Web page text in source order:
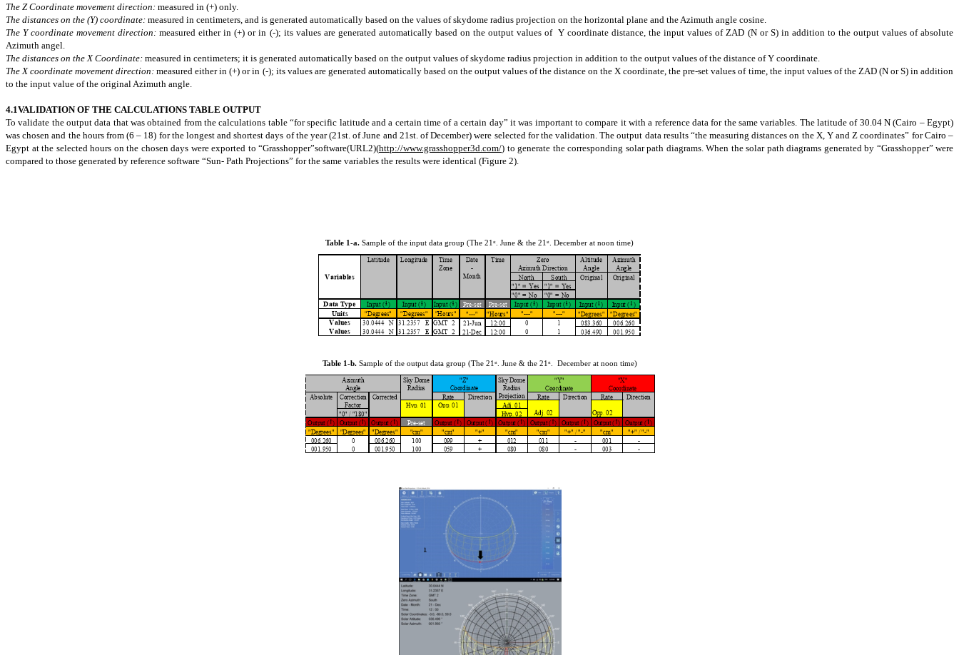
The Z Coordinate movement direction: measured in (+) only.
The distances on the (Y) coordinate: measured in centimeters, and is generated automatically based on the values ofskydome radius projection on the horizontal plane and the Azimuth angle cosine.
The Y coordinate movement direction: measured either in (+) or in (-); its values are generated automatically based on the output values of Y coordinate distance, the input values of ZAD (N or S) in addition to the output values of absolute
Azimuth angel.
The distances on the X Coordinate: measured in centimeters; it is generated automatically based on the output values ofskydome radius projection in addition to the output values of the distance of Y coordinate.
The X coordinate movement direction: measured either in (+) or in (-); its values are generated automatically based on the output values of the distance on the X coordinate, the pre-set values of time, the input values of the ZAD (N or S) in addition
to the input value of the original Azimuth angle.
4.1VALIDATION OF THE CALCULATIONS TABLE OUTPUT
To validate the output data that was obtained from the calculations table “forspecific latitude and a certain time of a certain day” it was important to compare it with a reference data for the same variables. The latitude of 30.04 N (Cairo – Egypt)
was chosen and the hours from (6 – 18) for the longest and shortest days of the year (21st. of June and 21st. of December) were selected for the validation. The output data results “the measuring distances on the X, Y and Z coordinates” for Cairo –
Egypt at the selected hours on the chosen days were exported to “Grasshopper”software(URL2)(http://www.grasshopper3d.com/) to generate the corresponding solar path diagrams. When the solar path diagrams generated by “Grasshopper” were
compared to those generated by reference software “Sun- Path Projections” for the same variables the results were identical (Figure 2).
Table 1-a. Sample of the input data group (The 21 st . June & the 21 st . December at noon time)
Table 1-b. Sample of the output data group (The 21 st. June & the 21 st. December at noon time)